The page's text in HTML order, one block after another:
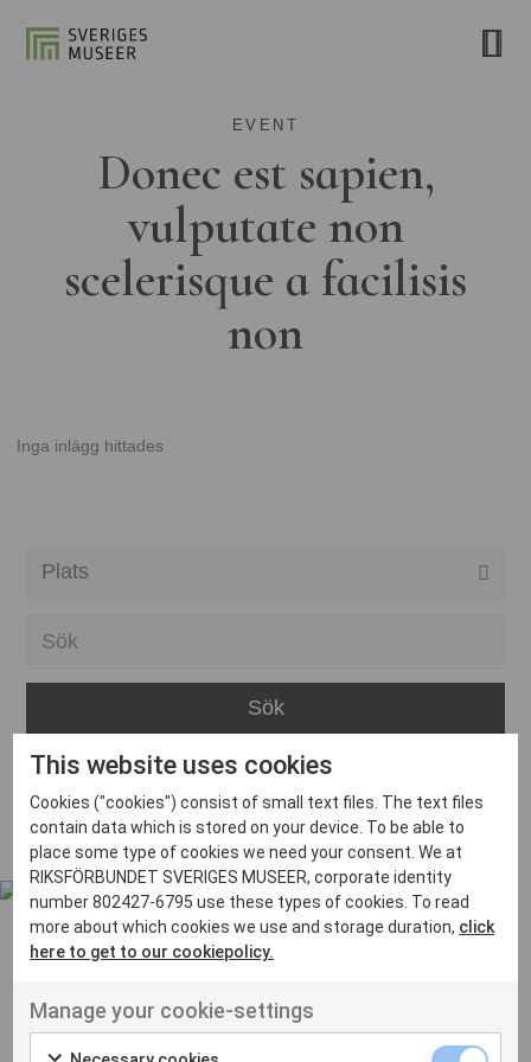
EVENT
Donec est sapien,
vulputate non
scelerisque a facilisis
non
Inga inlägg hittades
Bara
Boden
Borås
Bålsta
Eskilstuna
Inga inlägg hittades
Ut venenatis non velit
This website uses cookies
Cookies ("cookies") consist of small text files. The text files
contain data which is stored on your device. To be able to
place some type of cookies we need your consent. We at
RIKSFÖRBUNDET SVERIGES MUSEER, corporate identity
number 802427-6795 use these types of cookies. To read
more about which cookies we use and storage duration, click
here to get to our cookiepolicy.
Manage your cookie-settings